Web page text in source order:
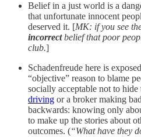
Belief in a just world is a
that unfortunate innocent
deserved it. [MK: if you see
incorrectbelief that poor
club.]
Schadenfreude here is
“objective” reason to blame
socially acceptable not to
driving or a broker making
backwards: knowing only
to make up the stories about
outcomes. (“What have they